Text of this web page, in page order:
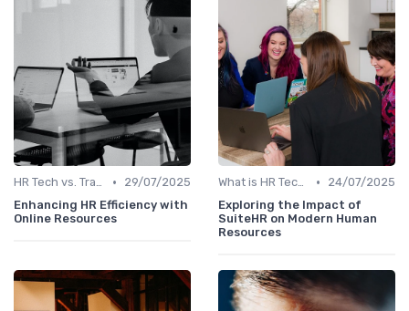
HR Tech vs. Traditional HR •
29/07/2025
Enhancing HR Efficiency with
Online Resources
What is HR Tech? •
24/07/2025
Exploring the Impact of
SuiteHR on Modern Human
Resources